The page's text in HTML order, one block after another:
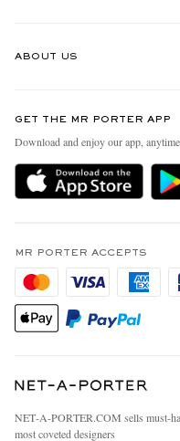
Delivery
MR PORTER Premier
Privacy Policy
California Privacy Rights
Do Not Sell Or Share My Personal
ABOUT US
People & Planet
Sustainability Strategy
MR PORTER Health In Mind
Affiliates
Careers
Our Apps
Investor Relations
Press & Events
GET THE MR PORTER APP
Download and enjoy our app,
MR PORTER ACCEPTS
NET‑A‑PORTER.COM sells must-
most coveted designers